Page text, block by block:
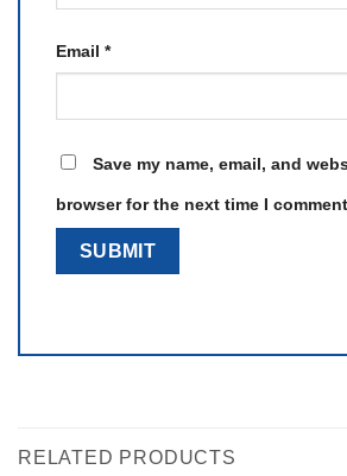
Email *
Save my name, email, and
browser for the next time I
RELATED PRODUCTS